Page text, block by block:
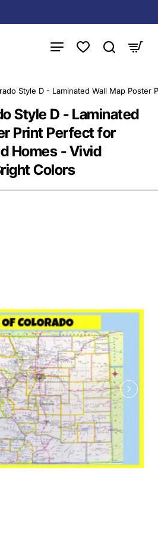
Style D - Laminated
Print Perfect for
Homes - Vivid
Colors
Style D - Laminated Wall Map